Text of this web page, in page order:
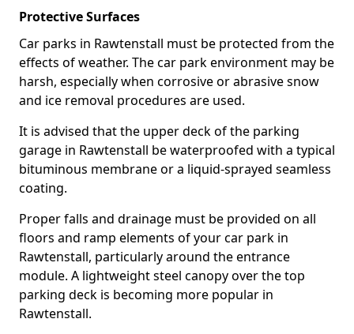
Protective Surfaces
Car parks in Rawtenstall must be protected from the
effects of weather. The car park environment may be
harsh, especially when corrosive or abrasive snow
and ice removal procedures are used.
It is advised that the upper deck of the parking
garage in Rawtenstall be waterproofed with a typical
bituminous membrane or a liquid-sprayed seamless
coating.
Proper falls and drainage must be provided on all
floors and ramp elements of your car park in
Rawtenstall, particularly around the entrance
module. A lightweight steel canopy over the top
parking deck is becoming more popular in
Rawtenstall.